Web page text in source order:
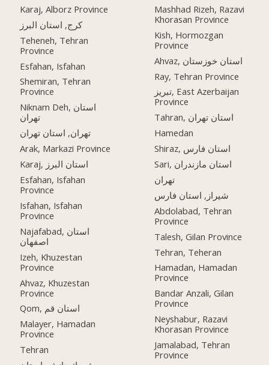
Karaj, Alborz Province
کرج, استان البرز
Teheneh, Tehran
Province
Esfahan, Isfahan
Shemiran, Tehran
Province
Niknam Deh, استان
تهران
تهران, استان تهران
Arak, Markazi Province
Karaj, استان البرز
Esfahan, Isfahan
Province
Isfahan, Isfahan
Province
Najafabad, استان
اصفهان
Izeh, Khuzestan
Province
Ahvaz, Khuzestan
Province
Qom, استان قم
Malayer, Hamadan
Province
Tehran
Mashhad Rizeh, Razavi
Khorasan Province
Kish, Hormozgan
Province
Ahvaz, استان خوزستان
Ray, Tehran Province
تبریز, East Azerbaijan
Province
Tahran, استان تهران
Hamedan
Shiraz, استان فارس
Sari, استان مازندران
تهران
شیراز, استان فارس
Abdolabad, Tehran
Province
Talesh, Gilan Province
Tehran, Teheran
Hamadan, Hamadan
Province
Bandar Anzali, Gilan
Province
Neyshabur, Razavi
Khorasan Province
Jamalabad, Tehran
Province